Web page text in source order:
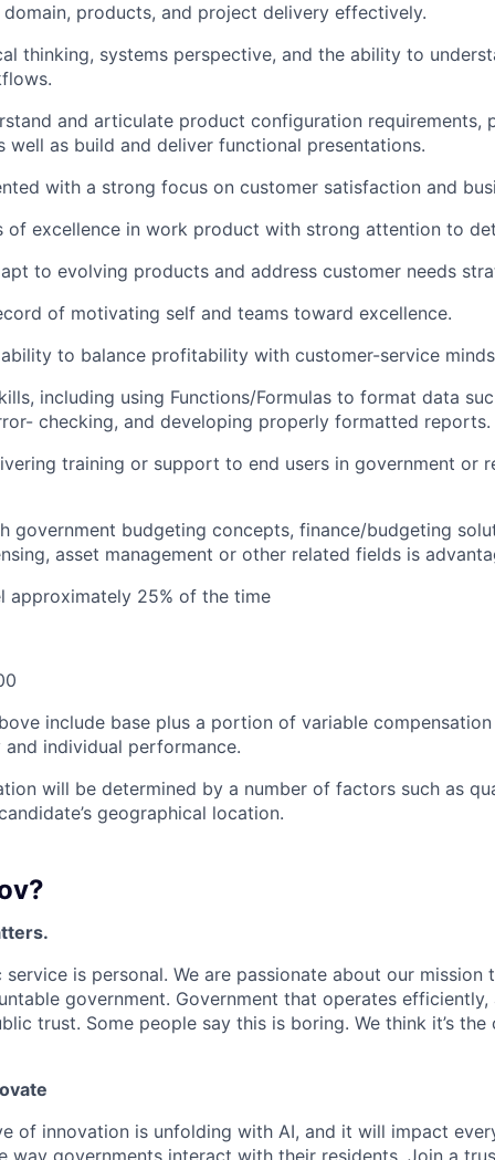
products, and project delivery effectively.
thinking, systems perspective, and the ability to
and articulate product configuration requirements,
well as build and deliver functional presentations.
with a strong focus on customer satisfaction and
of excellence in work product with strong attention to
to evolving products and address customer needs
of motivating self and teams toward excellence.
to balance profitability with customer-service
including using Functions/Formulas to format data
checking, and developing properly formatted reports.
training or support to end users in government or
government budgeting concepts, finance/budgeting
asset management or other related fields is
approximately 25% of the time
include base plus a portion of variable
individual performance.
will be determined by a number of factors such as
geographical location.
service is personal. We are passionate about our mission
government. Government that operates
trust. Some people say this is boring. We think it’s
of innovation is unfolding with AI, and it will impact
way governments interact with their residents. Join a